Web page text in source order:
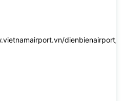
dienbienairport/